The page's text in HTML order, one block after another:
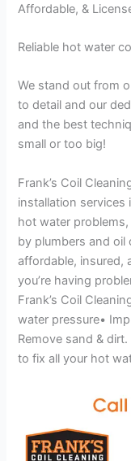
Affordable, &
Reliable hot water
We stand out from
to detail and our
and the best
small or too big!
Frank’s Coil
installation services
hot water
by plumbers and oil
affordable, insured,
you’re having
Frank’s Coil
water pressure•
Remove sand &
to fix all your hot